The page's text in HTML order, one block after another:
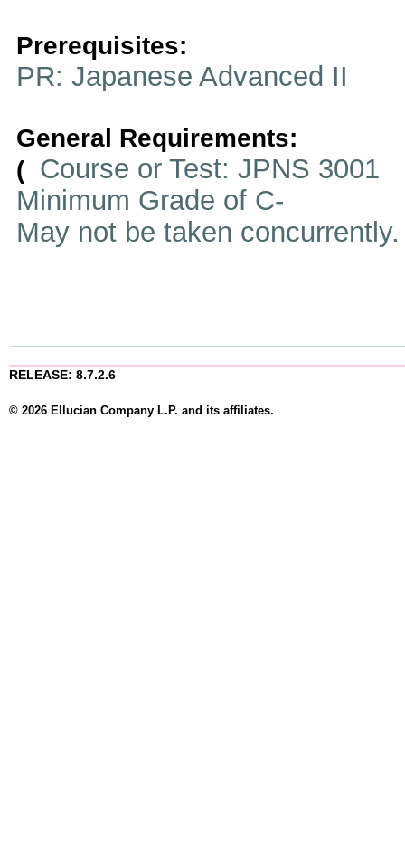
Prerequisites:
PR: Japanese Advanced II
General Requirements:
( Course or Test: JPNS 3001
Minimum Grade of C-
May not be taken
RELEASE: 8.7.2.6
© 2026 Ellucian Company L.P. and its affiliates.